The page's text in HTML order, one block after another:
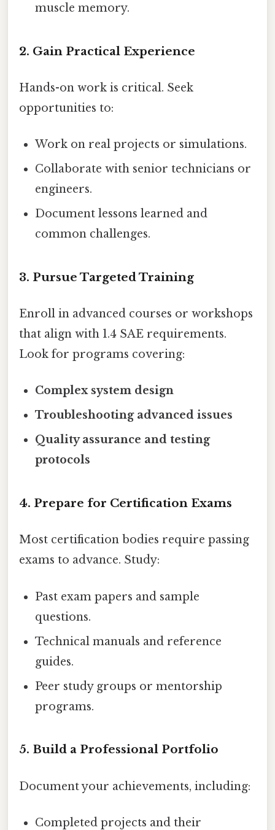
muscle memory.
2. Gain Practical Experience
Hands-on work is critical. Seek
opportunities to:
Work on real projects or simulations.
Collaborate with senior technicians or
engineers.
Document lessons learned and
common challenges.
3. Pursue Targeted Training
Enroll in advanced courses or workshops
that align with 1.4 SAE requirements.
Look for programs covering:
Complex system design
Troubleshooting advanced issues
Quality assurance and testing
protocols
4. Prepare for Certification Exams
Most certification bodies require passing
exams to advance. Study:
Past exam papers and sample
questions.
Technical manuals and reference
guides.
Peer study groups or mentorship
programs.
5. Build a Professional Portfolio
Document your achievements, including:
Completed projects and their